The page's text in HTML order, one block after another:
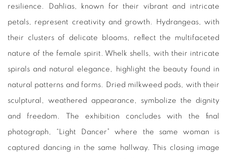
resilience. Dahlias, known for their vibrant and intricate
petals, represent creativity and growth. Hydrangeas, with
their clusters of delicate blooms, reflect the multifaceted
nature of the female spirit. Whelk shells, with their intricate
spirals and natural elegance, highlight the beauty found in
natural patterns and forms. Dried milkweed pods, with their
sculptural, weathered appearance, symbolize the dignity
and freedom. The exhibition concludes with the final
photograph, “Light Dancer” where the same woman is
captured dancing in the same hallway. This closing image